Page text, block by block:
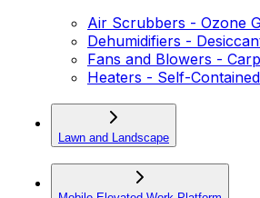
Air Scrubbers - Ozone
Dehumidifiers -
Fans and Blowers -
Heaters - Self-Contained
Lawn and Landscape